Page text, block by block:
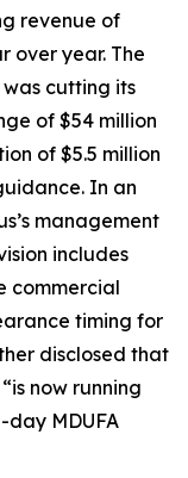
revenue of
over year. The
cutting its
of $54 million
of $5.5 million
In an
management
includes
commercial
timing for
disclosed that
now running
day MDUFA